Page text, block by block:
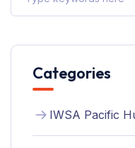
Categories
IWSA Pacific